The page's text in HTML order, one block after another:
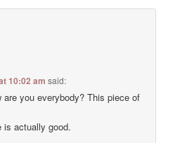
10:02 am said:
are you everybody? This piece of
is actually good.